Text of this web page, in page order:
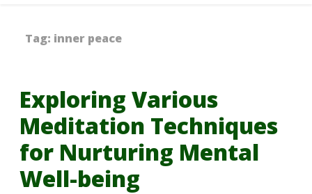
Tag: inner peace
Exploring Various
Meditation Techniques
for Nurturing Mental
Well-being